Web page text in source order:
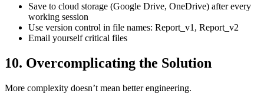
Save to cloud storage (Google Drive, OneDrive) after every
working session
Use version control in file names: Report_v1, Report_v2
Email yourself critical files
10. Overcomplicating the Solution
More complexity doesn’t mean better engineering.